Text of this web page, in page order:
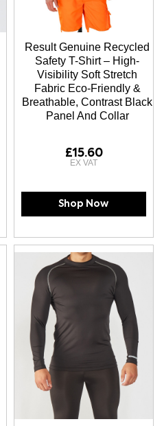
Result Genuine Recycled
Safety T-Shirt – High-
Visibility Soft Stretch
Fabric Eco-Friendly &
Breathable, Contrast Black
Panel And Collar
£15.60
Shop Now